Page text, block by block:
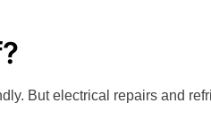
But electrical repairs and